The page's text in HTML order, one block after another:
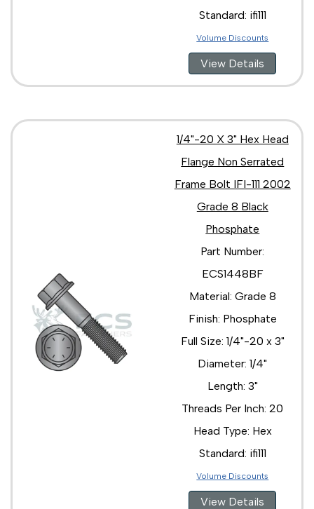
Standard: ifi111
Volume Discounts
View Details
1/4"-20 X 3" Hex Head
Flange Non Serrated
Frame Bolt IFI-111 2002
Grade 8 Black
Phosphate
Part Number:
ECS1448BF
Material: Grade 8
Finish: Phosphate
Full Size: 1/4"-20 x 3"
Diameter: 1/4"
Length: 3"
Threads Per Inch: 20
Head Type: Hex
Standard: ifi111
Volume Discounts
View Details